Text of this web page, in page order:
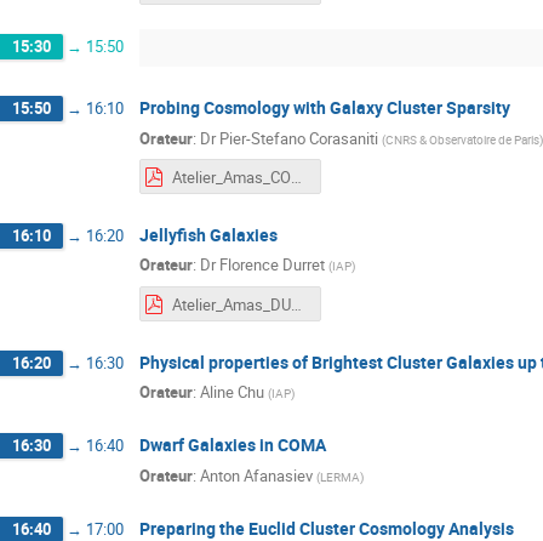
15:30 → 15:50
15:50 → 16:10 Probing Cosmology with Galaxy Cluster Sparsity
Orateur: Dr Pier-Stefano Corasaniti (CNRS & Observatoire de Paris)
Atelier_Amas_CORASANITI.pdf
16:10 → 16:20 Jellyfish Galaxies
Orateur: Dr Florence Durret (IAP)
Atelier_Amas_DURRET.pdf
16:20 → 16:30 Physical properties of Brightest Cluster Galaxies
Orateur: Aline Chu (IAP)
16:30 → 16:40 Dwarf Galaxies in COMA
Orateur: Anton Afanasiev (LERMA)
16:40 → 17:00 Preparing the Euclid Cluster Cosmology Analysis